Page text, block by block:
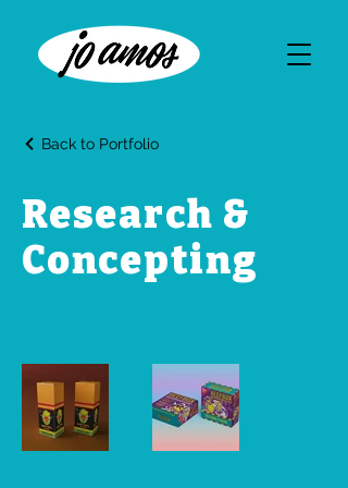
Back to Portfolio
Research &
Concepting